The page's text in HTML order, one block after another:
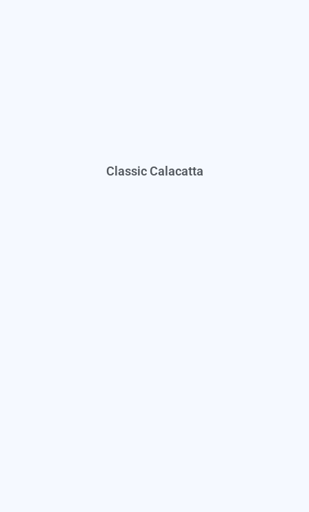
Classic Calacatta